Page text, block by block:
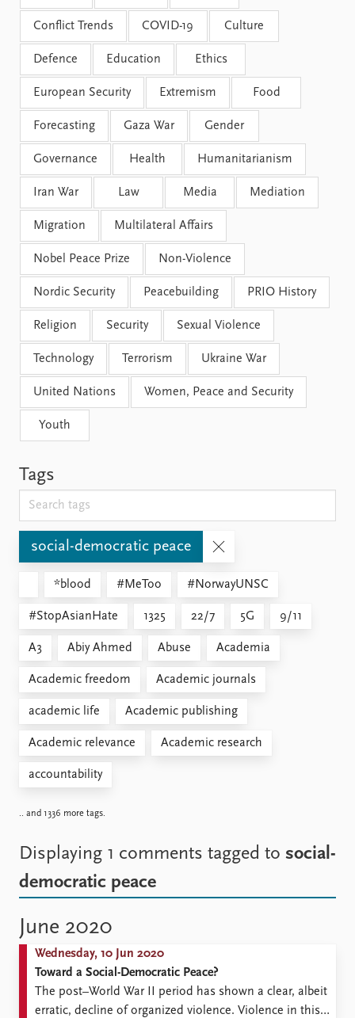
Displaying 1 comments tagged to social-
democratic peace
June 2020
Wednesday, 10 Jun 2020
Toward a Social-Democratic Peace?
The post–World War II period has shown a clear, albeit
erratic, decline of organized violence. Violence in this
Conflict Trends COVID-19 Culture
Defence Education Ethics
European Security Extremism Food
Forecasting Gaza War Gender
Governance Health Humanitarianism
Iran War Law Media Mediation
Migration Multilateral Affairs
Nobel Peace Prize Non-Violence
Nordic Security Peacebuilding PRIO History
Religion Security Sexual Violence
Technology Terrorism Ukraine War
United Nations Women, Peace and Security
Youth
Tags
social-democratic peace
*blood #MeToo #NorwayUNSC
#StopAsianHate 1325 22/7 5G 9/11
A3 Abiy Ahmed Abuse Academia
Academic freedom Academic journals
academic life Academic publishing
Academic relevance Academic research
accountability
.. and 1336 more tags.